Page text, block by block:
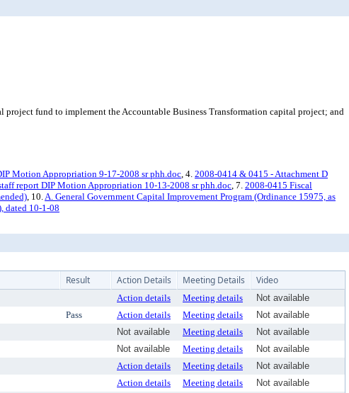
fund to implement the Accountable Business Transformation capital project; and
Motion Appropriation 9-17-2008 sr phh.doc, 4. 2008-0414 & 0415 - Attachment D
report DIP Motion Appropriation 10-13-2008 sr phh.doc, 7. 2008-0415 Fiscal
, 10.A. General Government Capital Improvement Program (Ordinance 15975, as
dated 10-1-08
Result Action Details Meeting Details Video
Action details Meeting details
Not available
Pass Action details Meeting details
Not available
Not available Meeting details
Not available
Not available Meeting details
Not available
Action details Meeting details
Not available
Action details Meeting details Not available